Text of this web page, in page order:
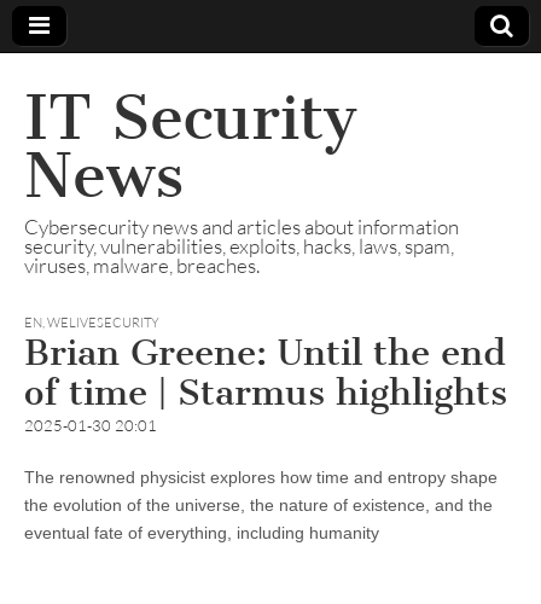
IT Security
News
Cybersecurity news and articles about information
security, vulnerabilities, exploits, hacks, laws, spam,
viruses, malware, breaches.
EN,WELIVESECURITY
Brian Greene: Until the end
of time | Starmus highlights
2025-01-30 20:01
The renowned physicist explores how time and entropy shape
the evolution of the universe, the nature of existence, and the
eventual fate of everything, including humanity